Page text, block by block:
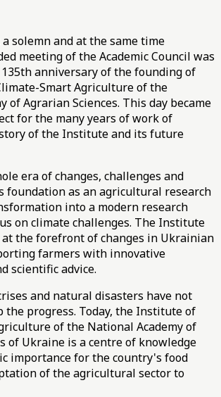
a solemn and at the same time
meeting of the Academic Council was
anniversary of the founding of
Smart Agriculture of the
of Agrarian Sciences. This day became
for the many years of work of
of the Institute and its future
era of changes, challenges and
foundation as an agricultural research
into a modern research
on climate challenges. The Institute
at the forefront of changes in Ukrainian
farmers with innovative
scientific advice.
and natural disasters have not
the progress. Today, the Institute of
of the National Academy of
of Ukraine is a centre of knowledge
importance for the country's food
of the agricultural sector to